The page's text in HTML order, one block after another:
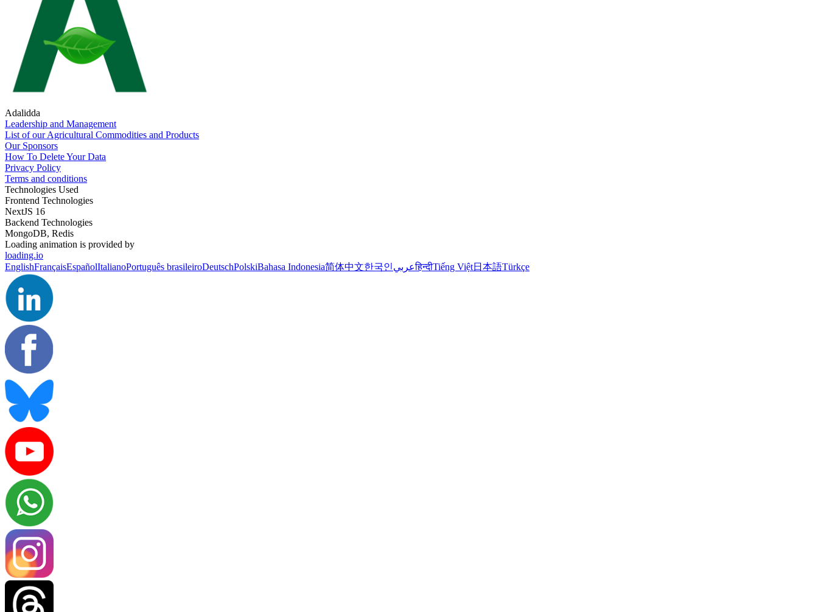
Adalidda
Leadership and Management
List of our Agricultural Commodities and Products
Our Sponsors
How To Delete Your Data
Privacy Policy
Terms and conditions
Technologies Used
Frontend Technologies
NextJS 16
Backend Technologies
MongoDB, Redis
Loading animation is provided by
loading.io
EnglishFrançaisEspañolItalianoPortuguês brasileiroDeutschPolskiBahasa Indonesia简体中文한국인عربيहिन्दीTiếng Việt日本語Türkçe